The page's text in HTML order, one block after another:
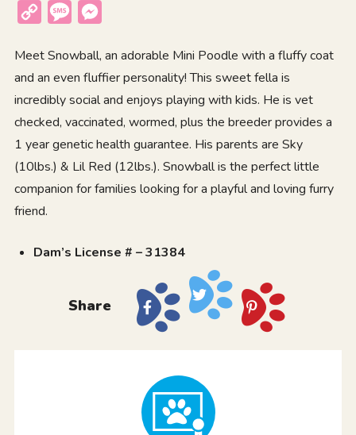
Copy
Message
Meet Snowball, an adorable Mini Poodle with a fluffy coat
and an even fluffier personality! This sweet fella is
incredibly social and enjoys playing with kids. He is vet
checked, vaccinated, wormed, plus the breeder provides a
1 year genetic health guarantee. His parents are Sky
(10lbs.) & Lil Red (12lbs.). Snowball is the perfect little
companion for families looking for a playful and loving furry
friend.
Dam’s License # – 31384
Share